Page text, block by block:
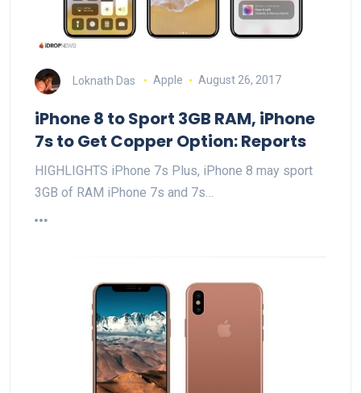
Loknath Das Apple August 26, 2017
iPhone 8 to Sport 3GB RAM, iPhone
7s to Get Copper Option: Reports
HIGHLIGHTS iPhone 7s Plus, iPhone 8 may sport
3GB of RAM iPhone 7s and 7s…